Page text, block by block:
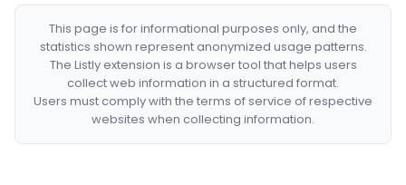
This page is for informational purposes only, and the
statistics shown represent anonymized usage patterns.
The Listly extension is a browser tool that helps users
collect web information in a structured format.
Users must comply with the terms of service of respective
websites when collecting information.